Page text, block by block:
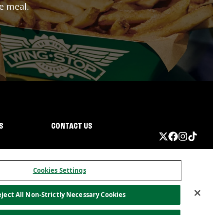
meal.
CONTACT US
California PrivacyDo not sell my information
Cookies Settings
All Non-Strictly Necessary Cookies